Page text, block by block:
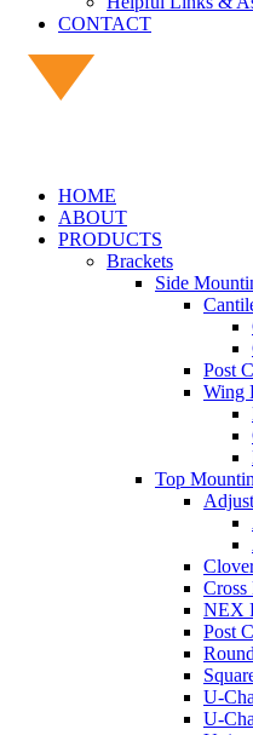
CONTACT
HOME
ABOUT
PRODUCTS
Brackets
Side
Post
Wing
Top
Cross
NEX
Post
U-
U-